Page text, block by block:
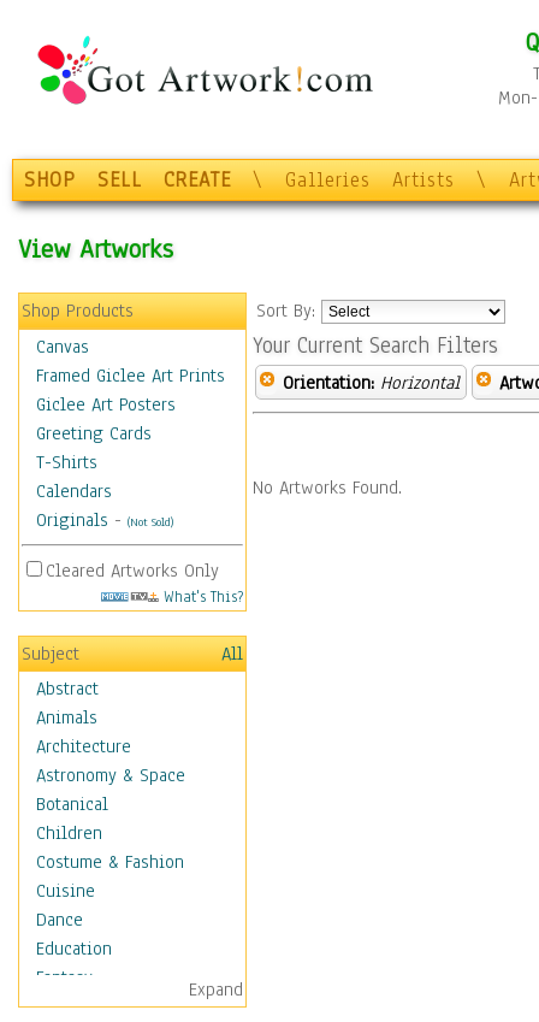
SHOP SELL CREATE \ Galleries Artists \
View Artworks
Shop Products
Canvas
Framed Giclee Art Prints
Giclee Art Posters
Greeting Cards
T-Shirts
Calendars
Originals - (Not Sold)
Cleared Artworks Only
What's This?
Subject
All
Abstract
Animals
Architecture
Astronomy & Space
Botanical
Children
Costume & Fashion
Cuisine
Dance
Education
Fantasy
Figurative
Expand
Sort By:
Your Current Search Filters
Orientation: Horizontal
No Artworks Found.